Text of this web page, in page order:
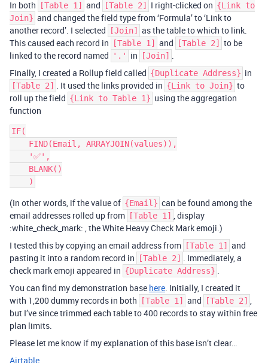
In both
[Table 1] and [Table 2] I right-clicked on {Link to
Join} and changed the field type from ‘Formula’ to ‘Link to
another record’. I selected
[Join]
as the table to which to link.
This caused each record in
[Table 1] and [Table 2]
to be
linked to the record named
'.' in [Join] .
Finally, I created a Rollup field called {Duplicate Address} in
[Table 2] . It used the links provided in {Link to Join} to
roll up the field {Link to Table 1} using the aggregation
function
IF(
(In other words, if the value of {Email} can be found among the
email addresses rolled up from
[Table 1] , display
:white_check_mark: , the White Heavy Check Mark emoji.)
I tested this by copying an email address from
[Table 1]
and
pasting it into a random record in
[Table 2] . Immediately, a
check mark emoji appeared in {Duplicate Address} .
You can find my demonstration base here. Initially, I created it
with 1,200 dummy records in both
[Table 1] and [Table 2] ,
but I’ve since trimmed each table to 400 records to stay within free
plan limits.
Please let me know if my explanation of this base isn’t clear…
Airtable